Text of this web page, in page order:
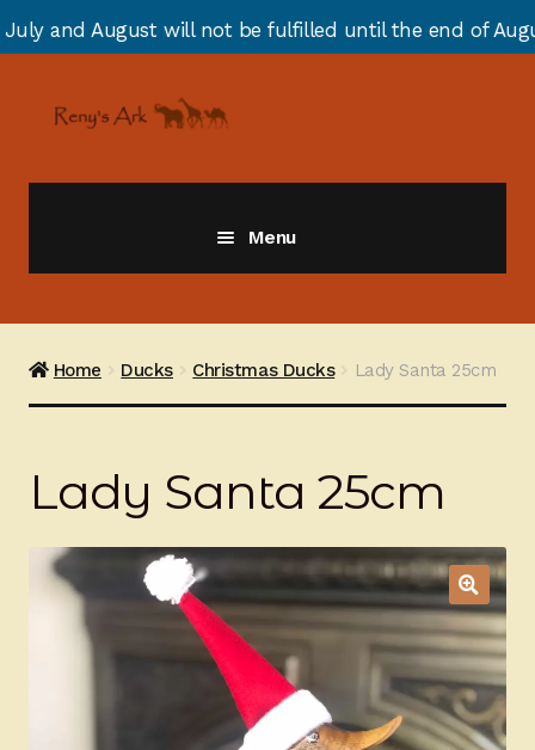
will not be fulfilled until the end of August due to
navigation
content
Menu
Zebras
Elephants
Ducks
Painted Bird Boxes
SALE ANIMAL SETS
About Us
Home Ducks Christmas Ducks Lady Santa 25cm
Lady Santa 25cm